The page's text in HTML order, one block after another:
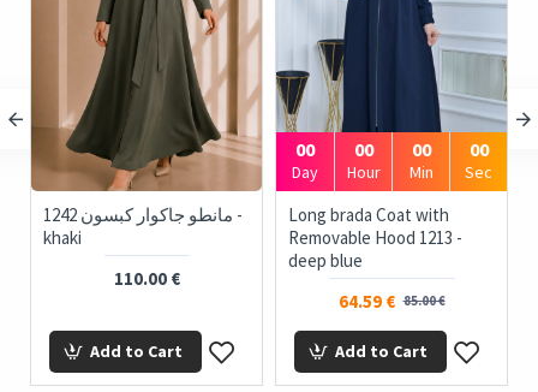
1242 مانطو جاكوار كبسون -
khaki
110.00 €
Add to Cart
00
Day
00
Hour
00
Min
00
Sec
Long brada Coat with
Removable Hood 1213 -
deep blue
64.59 € 85.00 €
Add to Cart